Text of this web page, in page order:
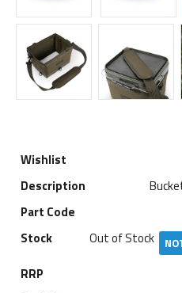
Out of Stock